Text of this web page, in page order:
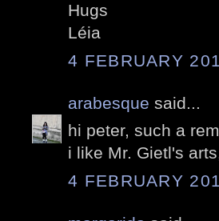
Hugs
Léia
4 FEBRUARY
arabesque said...
hi peter, such a
i like Mr. Gietl's
4 FEBRUARY